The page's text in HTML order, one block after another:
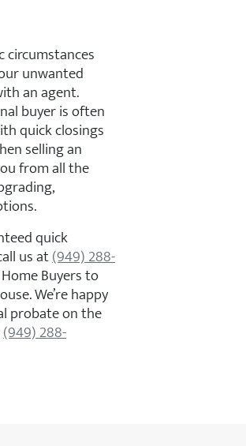
unwanted
an agent.
buyer is often
quick closings
selling an
from all the
quick
us at(949) 288-
Buyers to
We’re happy
probate on the
(949) 288-